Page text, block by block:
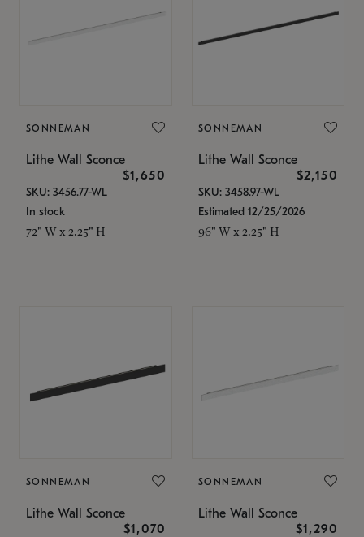
SONNEMAN
Lithe Wall Sconce
$1,650
SKU: 3456.77-WL
In stock
72" W x 2.25" H
SONNEMAN
Lithe Wall Sconce
$2,150
SKU: 3458.97-WL
Estimated 12/25/2026
96" W x 2.25" H
SONNEMAN
Lithe Wall Sconce
$1,070
SONNEMAN
Lithe Wall Sconce
$1,290